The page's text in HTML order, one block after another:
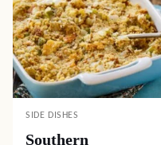
SIDE DISHES
Southern